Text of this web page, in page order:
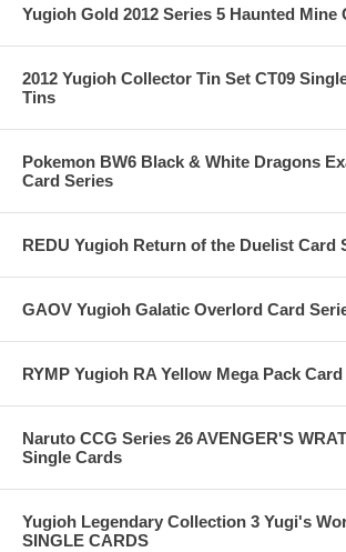
Yugioh Gold 2012 Series 5 Haunted Mine
2012 Yugioh Collector Tin Set CT09
Tins
Pokemon BW6 Black & White Dragons
Card Series
REDU Yugioh Return of the Duelist Card
GAOV Yugioh Galatic Overlord Card
RYMP Yugioh RA Yellow Mega Pack
Naruto CCG Series 26 AVENGER'S
Single Cards
Yugioh Legendary Collection 3 Yugi's
SINGLE CARDS